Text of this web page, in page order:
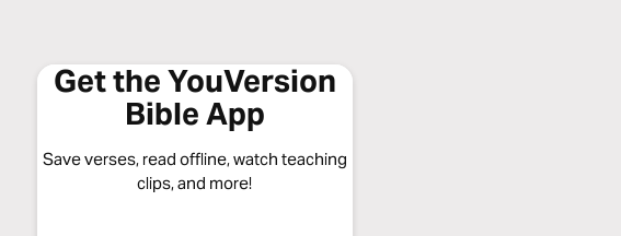
Get the YouVersion
Bible App
Save verses, read offline, watch teaching
clips, and more!